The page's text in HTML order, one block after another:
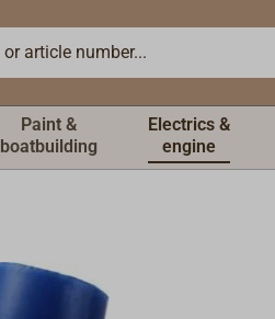
Paint &
boatbuilding
Electrics &
engine